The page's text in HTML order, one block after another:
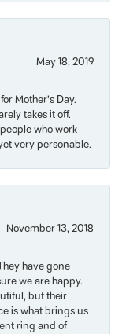
May 18, 2019
Mother’s Day.
takes it off.
who work
very personable.
November 13, 2018
have gone
we are happy.
but their
is what brings us
ring and of